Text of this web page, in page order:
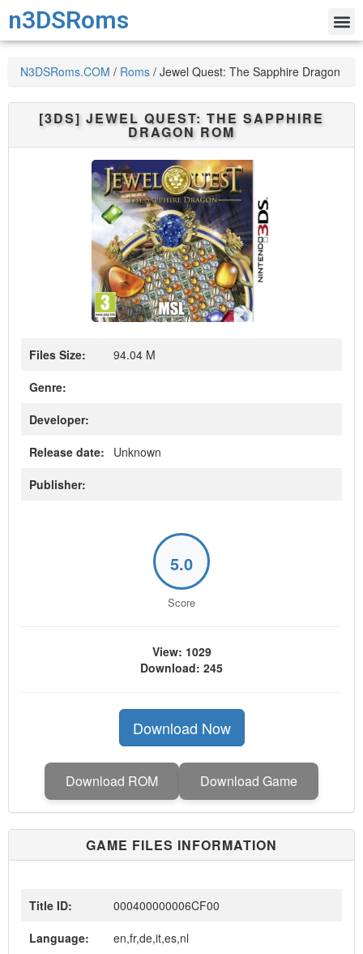
n3DSRoms
N3DSRoms.COM / Roms / Jewel Quest: The Sapphire Dragon
[3DS] JEWEL QUEST: THE SAPPHIRE
DRAGON ROM
Files Size:
94.04 M
Genre:
Developer:
Release date:
Unknown
Publisher:
5.0
Score
View: 1029
Download: 245
Download Now
Download ROM Download Game
GAME FILES INFORMATION
Title ID:
000400000006CF00
Language:
en,fr,de,it,es,nl